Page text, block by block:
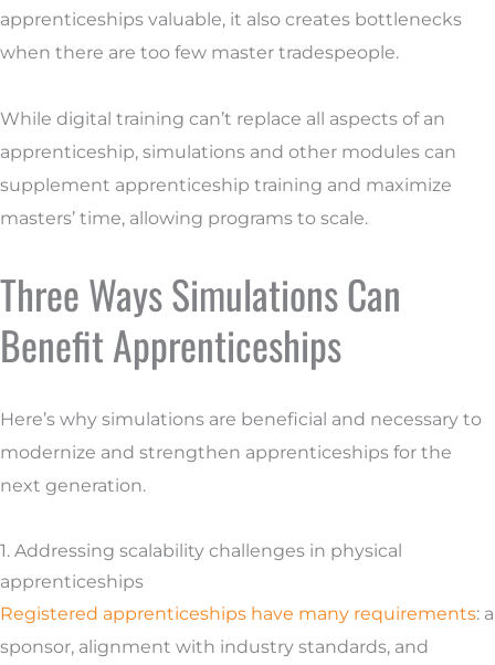
apprenticeships valuable, it also creates bottlenecks
when there are too few master tradespeople.
While digital training can’t replace all aspects of an
apprenticeship, simulations and other modules can
supplement apprenticeship training and maximize
masters’ time, allowing programs to scale.
Three Ways Simulations Can
Benefit Apprenticeships
Here’s why simulations are beneficial and necessary to
modernize and strengthen apprenticeships for the
next generation.
1. Addressing scalability challenges in physical
apprenticeships
Registered apprenticeships have many requirements: a
sponsor, alignment with industry standards, and